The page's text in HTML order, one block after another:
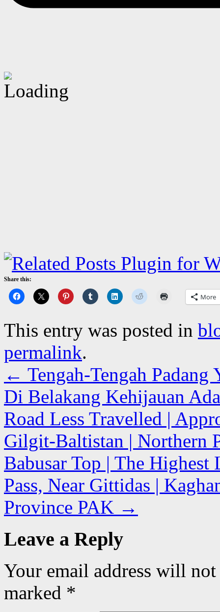
Share this:
More
This entry was posted in
permalink.
← Tengah-Tengah
Di Belakang Kehijauan
Road Less Travelled |
Gilgit-Baltistan | Northern
Babusar Top | The
Pass, Near Gittidas |
Province PAK →
Leave a Reply
Your email address will
marked *